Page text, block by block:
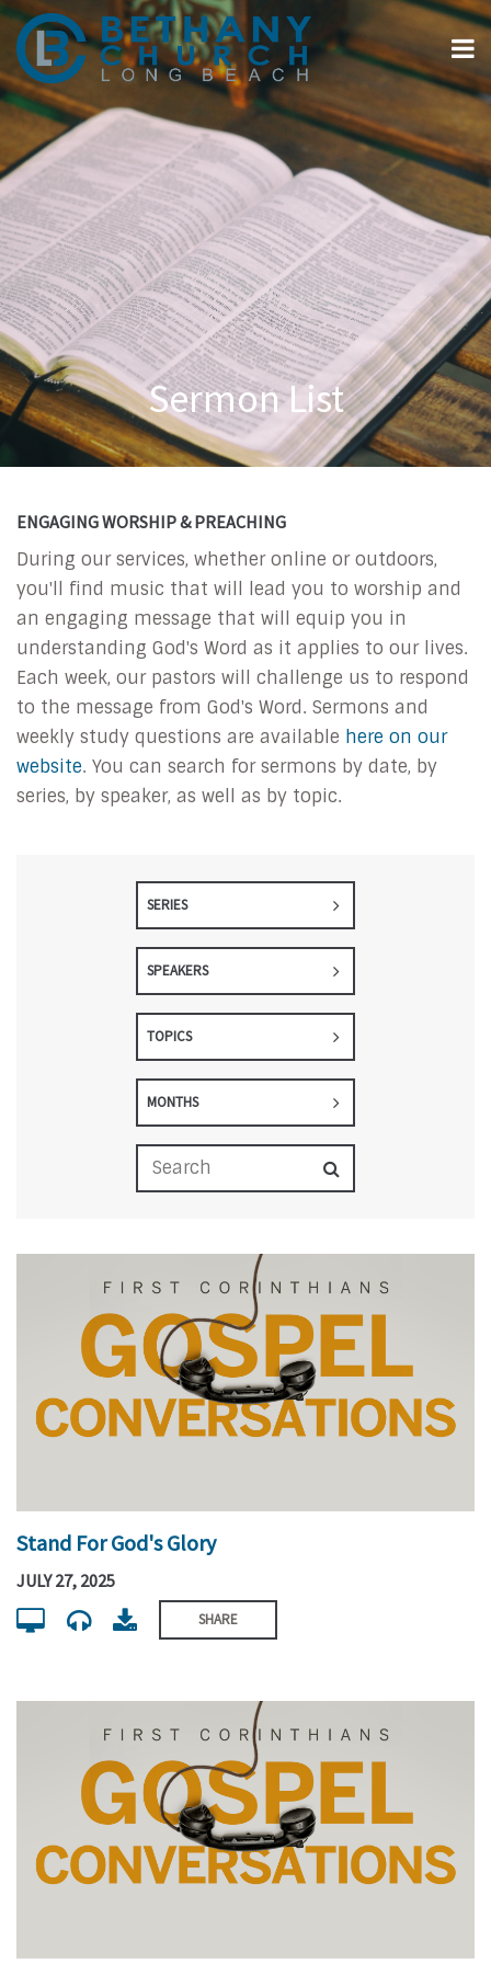
Sermon List
ENGAGING WORSHIP & PREACHING
During our services, whether online or outdoors,
you'll find music that will lead you to worship and
an engaging message that will equip you in
understanding God's Word as it applies to our lives.
Each week, our pastors will challenge us to respond
to the message from God's Word. Sermons and
weekly study questions are available here on our
website. You can search for sermons by date, by
series, by speaker, as well as by topic.
SERIES
SPEAKERS
TOPICS
MONTHS
Stand For God's Glory
JULY 27, 2025
SHARE